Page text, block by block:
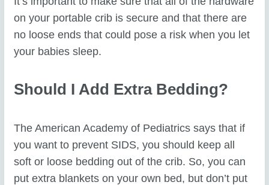
on your portable crib is secure and that there are
no loose ends that could pose a risk when you let
your babies sleep.
Should I Add Extra Bedding?
The American Academy of Pediatrics says that if
you want to prevent SIDS, you should keep all
soft or loose bedding out of the crib. So, you can
put extra blankets on your own bed, but don’t put